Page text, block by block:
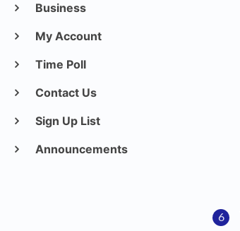
Business
My Account
Time Poll
Contact Us
Sign Up List
Announcements